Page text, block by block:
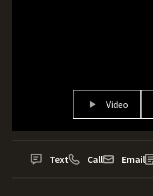
Video
Text Call Email